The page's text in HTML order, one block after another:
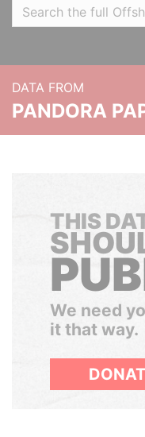
DATA FROM
PANDORA
THIS
We need
it that way.